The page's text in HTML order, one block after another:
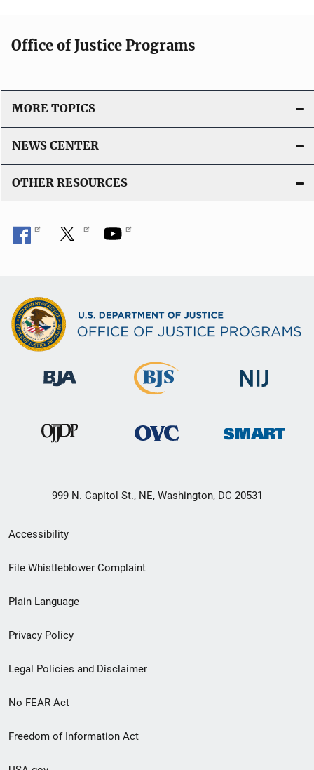
Office of Justice Programs
MORE TOPICS
NEWS CENTER
OTHER RESOURCES
999 N. Capitol St., NE, Washington, DC 20531
Secondary
Footer
menu
Accessibility
File Whistleblower Complaint
Plain Language
Privacy Policy
Legal Policies and Disclaimer
No FEAR Act
Freedom of Information Act